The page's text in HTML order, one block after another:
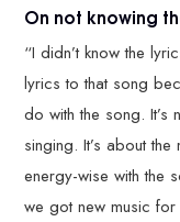
On not knowing
“I didn’t know the
lyrics to that song
do with the song. It’s
singing. It’s about
energy-wise with the
we got new music